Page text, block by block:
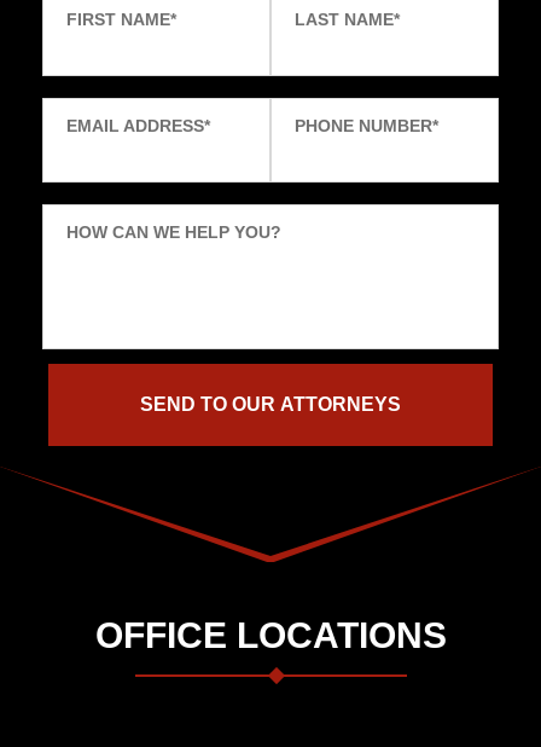
FIRST NAME* LAST NAME*
EMAIL ADDRESS* PHONE NUMBER*
HOW CAN WE HELP YOU?
OFFICE LOCATIONS